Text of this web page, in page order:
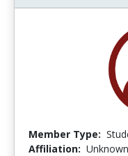
Member Type:
Affiliation: Unknown